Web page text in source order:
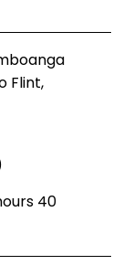
Flint,
40